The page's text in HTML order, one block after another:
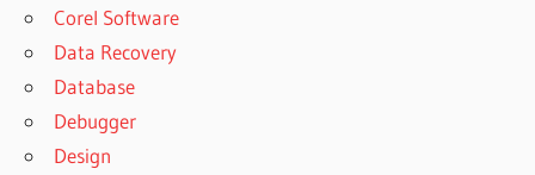
Corel Software
Data Recovery
Database
Debugger
Design